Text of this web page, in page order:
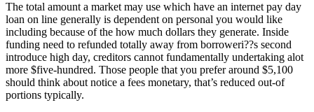
The total amount a market may use which have an internet pay day
loan on line generally is dependent on personal you would like
including because of the how much dollars they generate. Inside
funding need to refunded totally away from borroweri??s second
introduce high day, creditors cannot fundamentally undertaking alot
more $five-hundred. Those people that you prefer around $5,100
should think about notice a fees monetary, that’s reduced out-of
portions typically.